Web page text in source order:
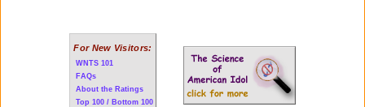
For New Visitors:
WNTS 101
FAQs
About the Ratings
Top 100 / Bottom 100